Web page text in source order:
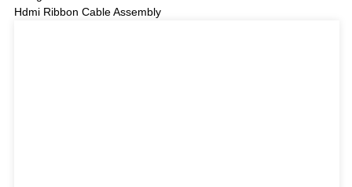
Hdmi Ribbon Cable Assembly